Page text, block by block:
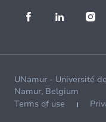
UNamur - Université
Namur, Belgium
Terms of use